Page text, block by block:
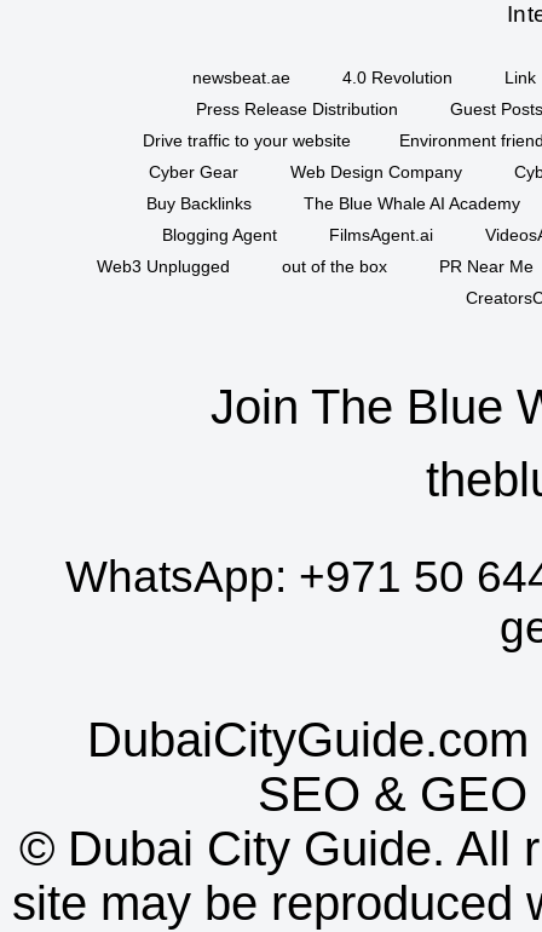
newsbeat.ae 4.0 Revolution
Link
Press Release Distribution
Guest
Drive traffic to your website
Environment
Cyber Gear
Web Design Company
Buy Backlinks
The Blue Whale AI Academy
Blogging Agent
FilmsAgent.ai
Web3 Unplugged
out of the box
PR Near Me
Join The Blue
WhatsApp: +971 50
SEO & GEO
© Dubai City Guide. All
site may be reproduced